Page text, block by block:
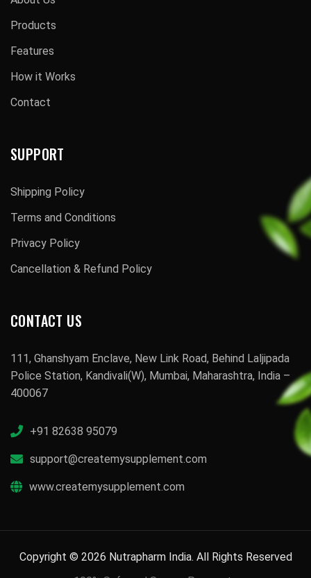
Products
Features
How it Works
Contact
SUPPORT
Shipping Policy
Terms and Conditions
Privacy Policy
Cancellation & Refund Policy
CONTACT US
111, Ghanshyam Enclave, New Link Road, Behind Laljipada
Police Station, Kandivali(W), Mumbai, Maharashtra, India –
400067
+91 82638 95079
support@createmysupplement.com
www.createmysupplement.com
Copyright © 2026 Nutrapharm India. All Rights Reserved